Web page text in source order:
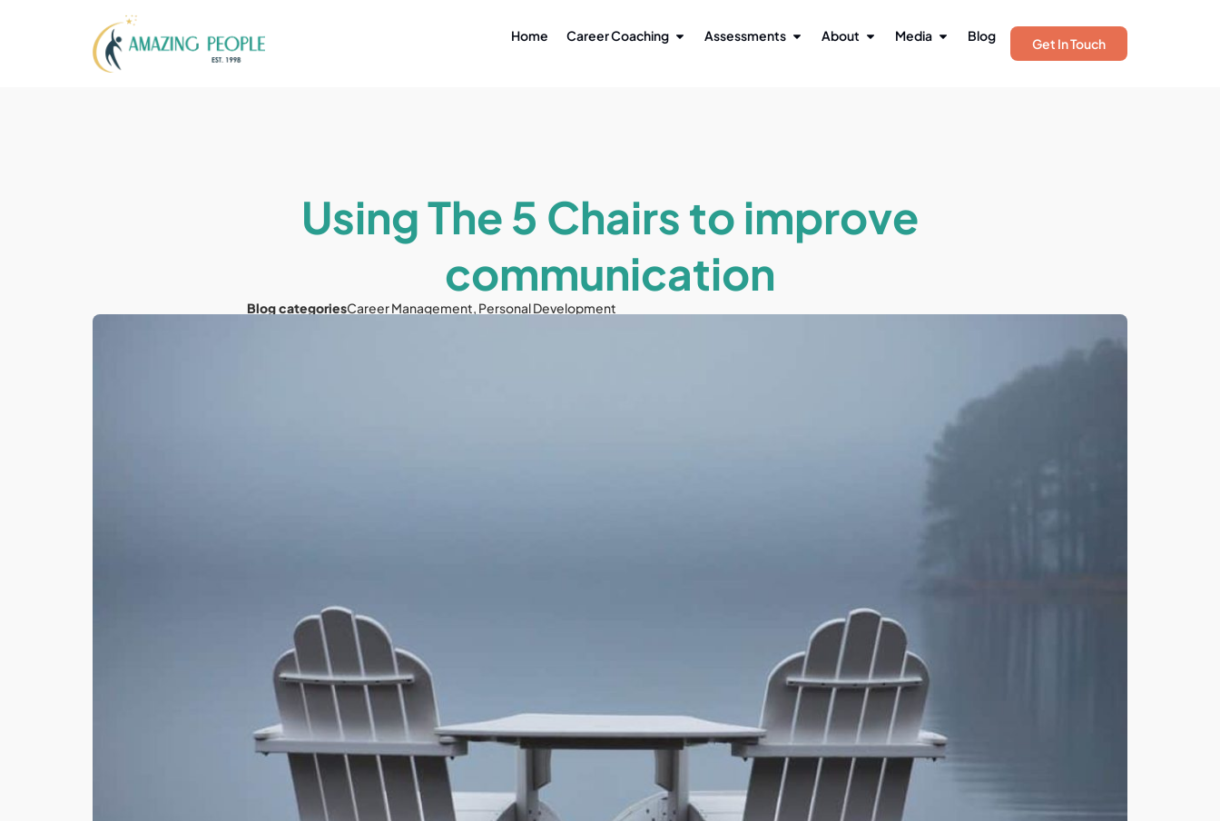
Home Career Coaching Assessments About Media Blog Get In Touch
Using The 5 Chairs to improve
communication
Blog categoriesCareer Management, Personal Development